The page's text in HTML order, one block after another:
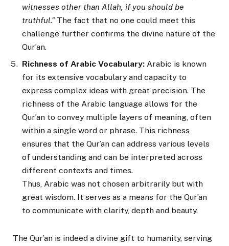
witnesses other than Allah, if you should be
truthful.” The fact that no one could meet this
challenge further confirms the divine nature of the
Qur’an.
Richness of Arabic Vocabulary: Arabic is known
for its extensive vocabulary and capacity to
express complex ideas with great precision. The
richness of the Arabic language allows for the
Qur’an to convey multiple layers of meaning, often
within a single word or phrase. This richness
ensures that the Qur’an can address various levels
of understanding and can be interpreted across
different contexts and times.
Thus, Arabic was not chosen arbitrarily but with
great wisdom. It serves as a means for the Qur’an
to communicate with clarity, depth and beauty.
The Qur’an is indeed a divine gift to humanity, serving